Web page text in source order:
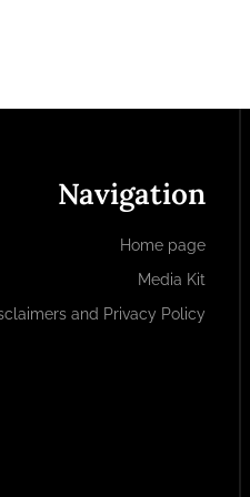
Navigation
Home page
Media Kit
and Privacy Policy